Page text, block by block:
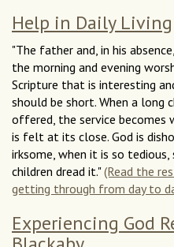
Help in Daily Living
"The father and, in his
the morning and evening
Scripture that is interesting
should be short. When a long
offered, the service becomes
is felt at its close. God is
irksome, when it is so
children dread it."(Read the
getting through from day to
Experiencing God